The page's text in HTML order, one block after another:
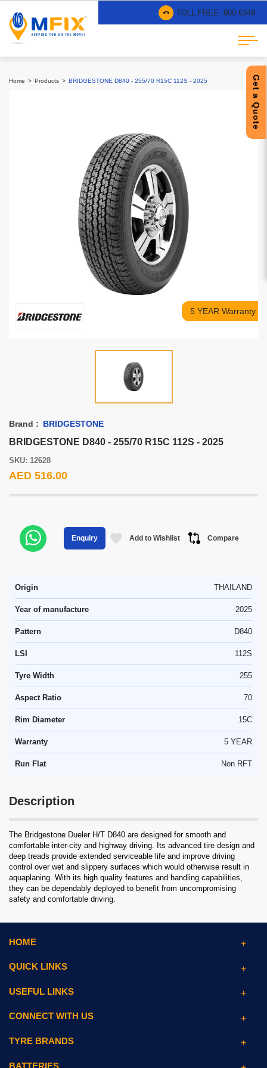
TOLL FREE :800 6349
Get a Quote
Home Products BRIDGESTONE D840 - 255/70 R15C 112S - 2025
5 YEAR Warranty
Brand : BRIDGESTONE
BRIDGESTONE D840 - 255/70 R15C 112S - 2025
SKU: 12628
AED 516.00
Enquiry Add to Wishlist Compare
Origin THAILAND
Year of manufacture 2025
Pattern D840
LSI 112S
Tyre Width 255
Aspect Ratio 70
Rim Diameter 15C
Warranty 5 YEAR
Run Flat Non RFT
Description
The Bridgestone Dueler H/T D840 are designed for smooth and
comfortable inter-city and highway driving. Its advanced tire design and
deep treads provide extended serviceable life and improve driving
control over wet and slippery surfaces which would otherwise result in
aquaplaning. With its high quality features and handling capabilities,
they can be dependably deployed to benefit from uncompromising
safety and comfortable driving.
HOME
QUICK LINKS
USEFUL LINKS
CONNECT WITH US
TYRE BRANDS
BATTERIES